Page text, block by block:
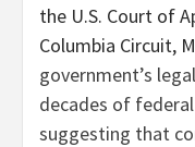
the U.S. Court of
Columbia Circuit,
government’s
decades of
suggesting that